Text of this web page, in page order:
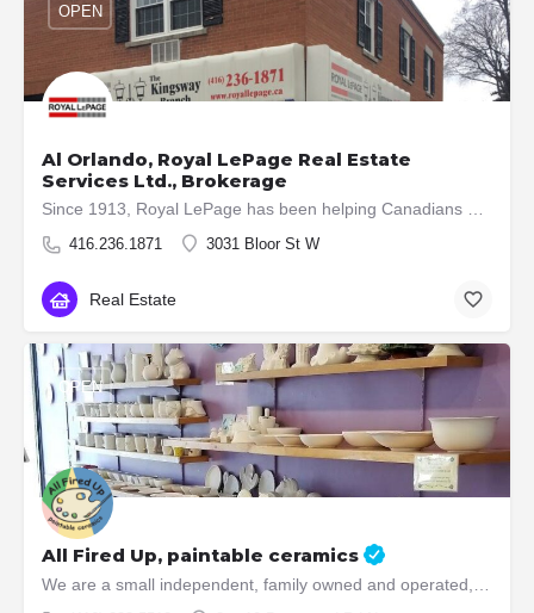
Al Orlando, Royal LePage Real Estate
Services Ltd., Brokerage
416.236.1871 3031 Bloor St W
OPEN
Real Estate
All Fired Up, paintable ceramics
OPEN